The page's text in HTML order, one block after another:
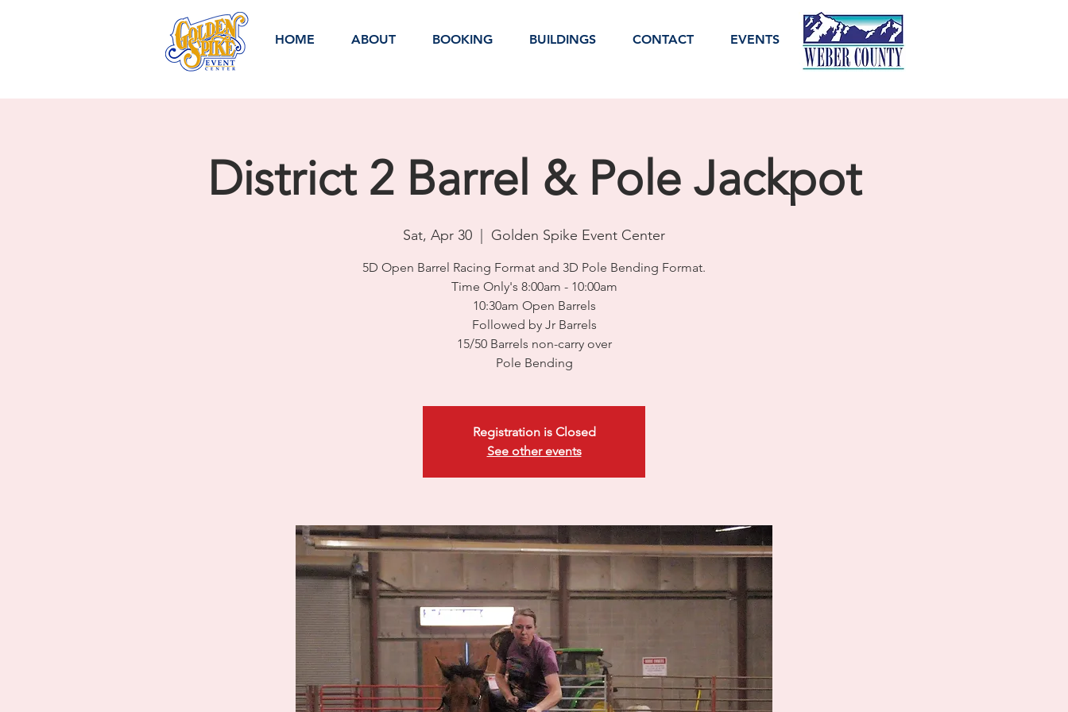
HOME ABOUT BOOKING BUILDINGS CONTACT EVENTS
District 2 Barrel & Pole Jackpot
Sat, Apr 30 Golden Spike Event Center
5D Open Barrel Racing Format and 3D Pole Bending Format.
Time Only's 8:00am - 10:00am
10:30am Open Barrels
Followed by Jr Barrels
15/50 Barrels non-carry over
Pole Bending
Registration is Closed
See other events